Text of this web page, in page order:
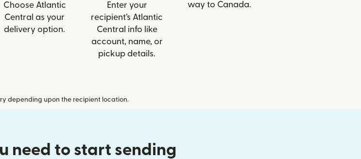
Choose Atlantic
Central as your
delivery option.
Enter your
recipient’s Atlantic
Central info like
account, name, or
pickup details.
way to Canada.
depending upon the recipient location.
need to start sending